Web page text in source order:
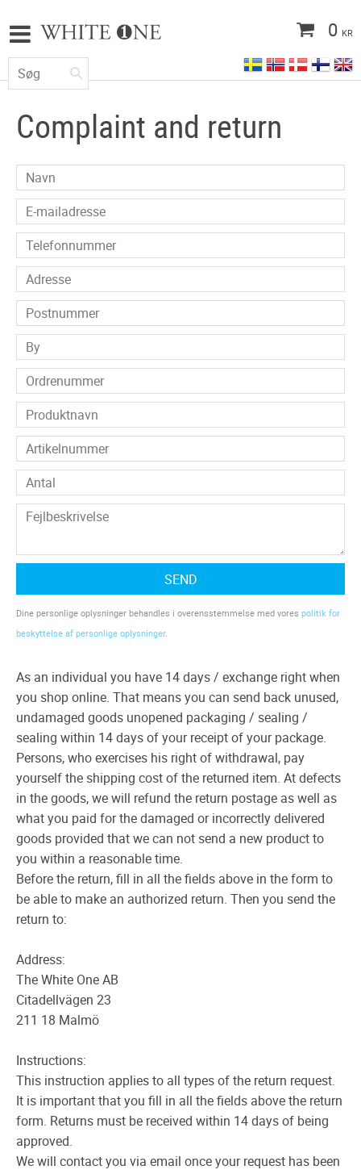
0 KR
Complaint and return
SEND
Dine personlige oplysninger behandles i overensstemmelse med vores politik for
beskyttelse af personlige oplysninger.
As an individual you have 14 days / exchange right when
you shop online. That means you can send back unused,
undamaged goods unopened packaging / sealing /
sealing within 14 days of your receipt of your package.
Persons, who exercises his right of withdrawal, pay
yourself the shipping cost of the returned item. At defects
in the goods, we will refund the return postage as well as
what you paid for the damaged or incorrectly delivered
goods provided that we can not send a new product to
you within a reasonable time.
Before the return, fill in all the fields above in the form to
be able to make an authorized return. Then you send the
return to:
Address:
The White One AB
Citadellvägen 23
211 18 Malmö
Instructions:
This instruction applies to all types of the return request.
It is important that you fill in all the fields above the return
form. Returns must be received within 14 days of being
approved.
We will contact you via email once your request has been